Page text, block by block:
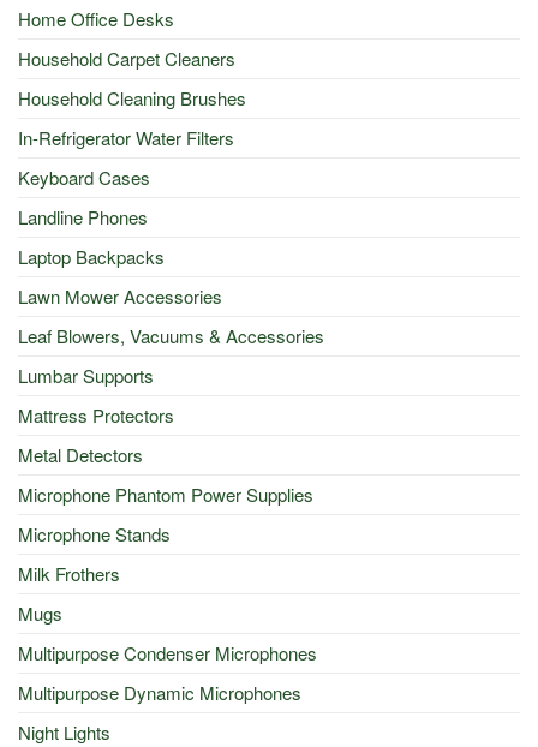
Home Office Desks
Household Carpet Cleaners
Household Cleaning Brushes
In-Refrigerator Water Filters
Keyboard Cases
Landline Phones
Laptop Backpacks
Lawn Mower Accessories
Leaf Blowers, Vacuums & Accessories
Lumbar Supports
Mattress Protectors
Metal Detectors
Microphone Phantom Power Supplies
Microphone Stands
Milk Frothers
Mugs
Multipurpose Condenser Microphones
Multipurpose Dynamic Microphones
Night Lights